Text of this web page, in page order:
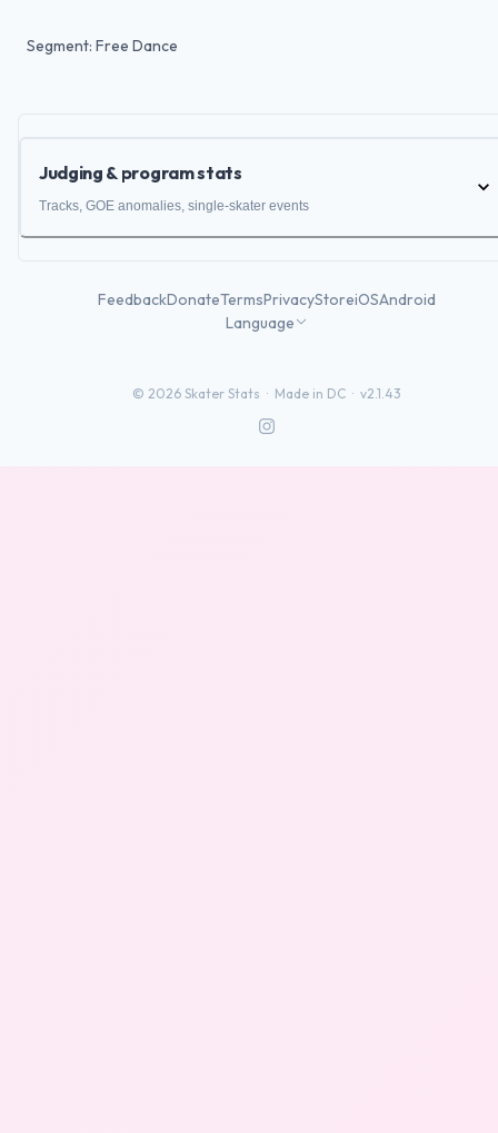
Segment: Free Dance
Judging & program stats
Tracks, GOE anomalies, single-skater events
FeedbackDonateTermsPrivacyStoreiOSAndroid
Language
© 2026 Skater Stats · Made in DC · v2.1.43